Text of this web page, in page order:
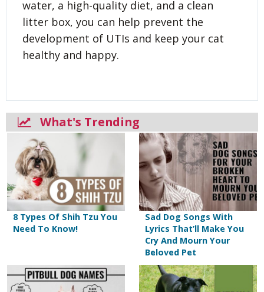
water, a high-quality diet, and a clean
litter box, you can help prevent the
development of UTIs and keep your cat
healthy and happy.
What's Trending
8 Types Of Shih Tzu You
Need To Know!
Sad Dog Songs With
Lyrics That’ll Make You
Cry And Mourn Your
Beloved Pet